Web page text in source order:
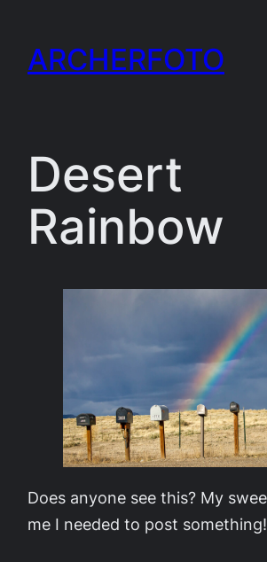
content
ARCHERFOTO
Desert
Rainbow
Does anyone see this? My
me I needed to post something!